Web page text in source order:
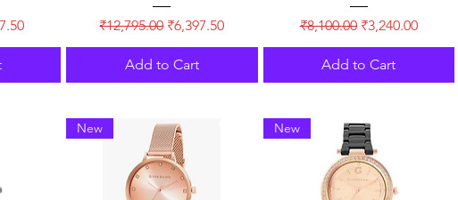
Regular Price
₹12,795.00 Sale Price
₹6,397.50
Add to Cart
Regular Price
₹8,100.00 Sale Price
₹3,240.00
Add to Cart
New New